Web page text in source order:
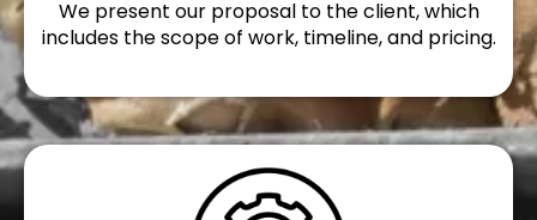
We present our proposal to the client, which
includes the scope of work, timeline, and pricing.